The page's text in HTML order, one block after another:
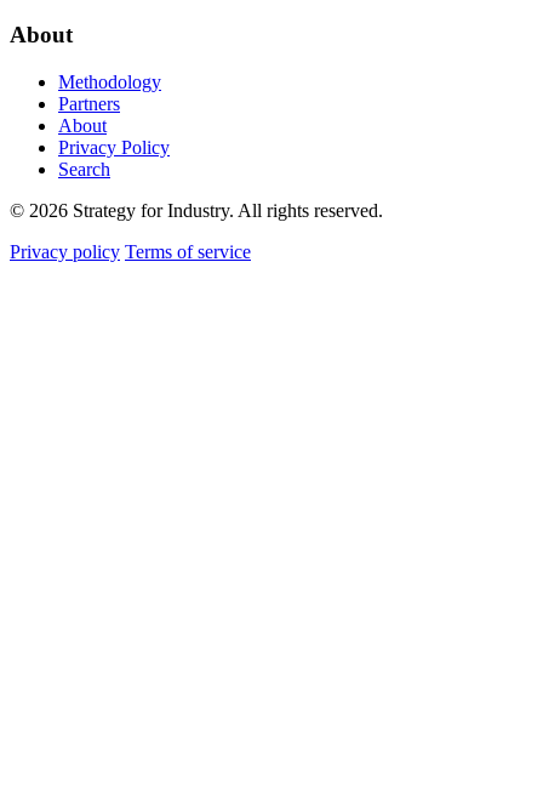
About
Methodology
Partners
About
Privacy Policy
Search
© 2026 Strategy for Industry. All rights reserved.
Privacy policy Terms of service